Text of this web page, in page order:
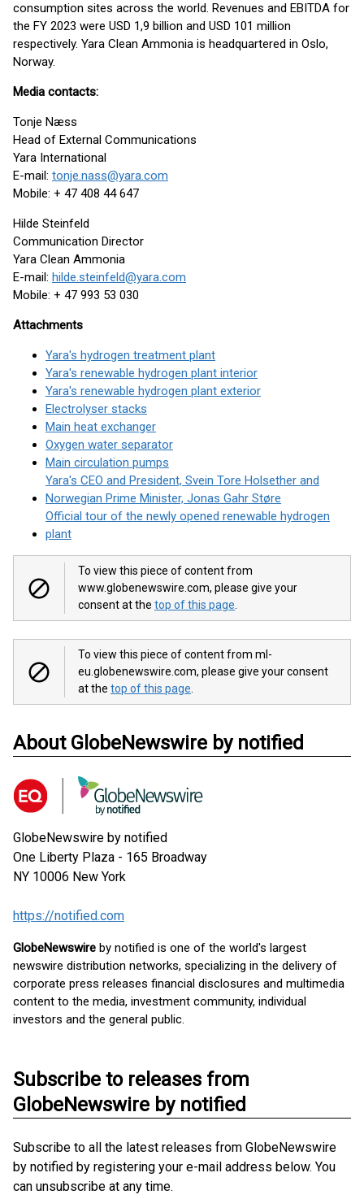
consumption sites across the world. Revenues and EBITDA for
the FY 2023 were USD 1,9 billion and USD 101 million
respectively. Yara Clean Ammonia is headquartered in Oslo,
Norway.
Media contacts:
Tonje Næss
Head of External Communications
Yara International
E-mail: tonje.nass@yara.com
Mobile: + 47 408 44 647
Hilde Steinfeld
Communication Director
Yara Clean Ammonia
E-mail: hilde.steinfeld@yara.com
Mobile: + 47 993 53 030
Attachments
Yara's hydrogen treatment plant
Yara's renewable hydrogen plant interior
Yara's renewable hydrogen plant exterior
Electrolyser stacks
Main heat exchanger
Oxygen water separator
Main circulation pumps
Yara's CEO and President, Svein Tore Holsether and
Norwegian Prime Minister, Jonas Gahr Støre
Official tour of the newly opened renewable hydrogen
plant
To view this piece of content from
www.globenewswire.com, please give your
consent at the top of this page
To view this piece of content from ml-
eu.globenewswire.com, please give your consent
at the top of this page
About GlobeNewswire by notified
GlobeNewswire by notified
One Liberty Plaza - 165 Broadway
NY 10006 New York
https://notified.com
GlobeNewswire by notified is one of the world's largest
newswire distribution networks, specializing in the delivery of
corporate press releases financial disclosures and multimedia
content to the media, investment community, individual
investors and the general public.
Subscribe to releases from
GlobeNewswire by notified
Subscribe to all the latest releases from GlobeNewswire
by notified by registering your e-mail address below. You
can unsubscribe at any time.